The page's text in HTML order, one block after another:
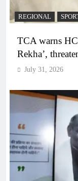
REGIONAL
TCA warns
Rekha’,
July 31, 2026